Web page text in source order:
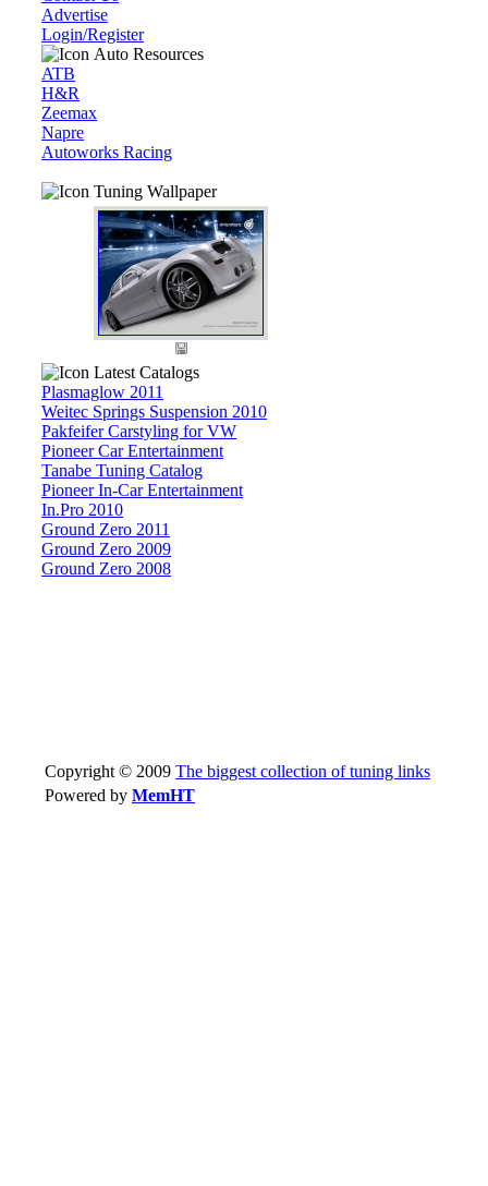
Advertise
Login/Register
Auto Resources
ATB
H&R
Zeemax
Napre
Autoworks Racing
Tuning Wallpaper
Latest Catalogs
Plasmaglow 2011
Weitec Springs Suspension 2010
Pakfeifer Carstyling for VW
Pioneer Car Entertainment
Tanabe Tuning Catalog
Pioneer In-Car Entertainment
In.Pro 2010
Ground Zero 2011
Ground Zero 2009
Ground Zero 2008
Copyright © 2009 The biggest collection of tuning links
Powered by MemHT